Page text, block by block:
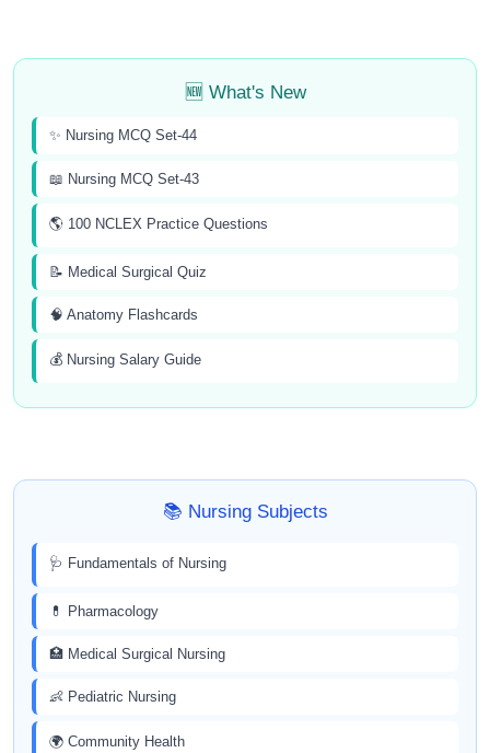
🆕 What's New
✨ Nursing MCQ Set-44
📖 Nursing MCQ Set-43
🌎 100 NCLEX Practice Questions
📝 Medical Surgical Quiz
🧠 Anatomy Flashcards
💰 Nursing Salary Guide
📚 Nursing Subjects
🩺 Fundamentals of Nursing
💊 Pharmacology
🏥 Medical Surgical Nursing
👶 Pediatric Nursing
🌍 Community Health